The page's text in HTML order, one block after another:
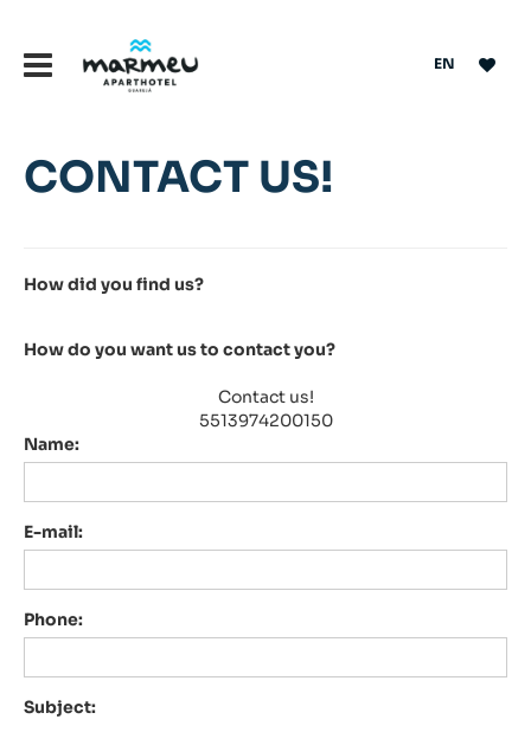
EN
CONTACT US!
How did you find us?
How do you want us to contact you?
Contact us!
5513974200150
Name:
E-mail:
Phone:
Subject: